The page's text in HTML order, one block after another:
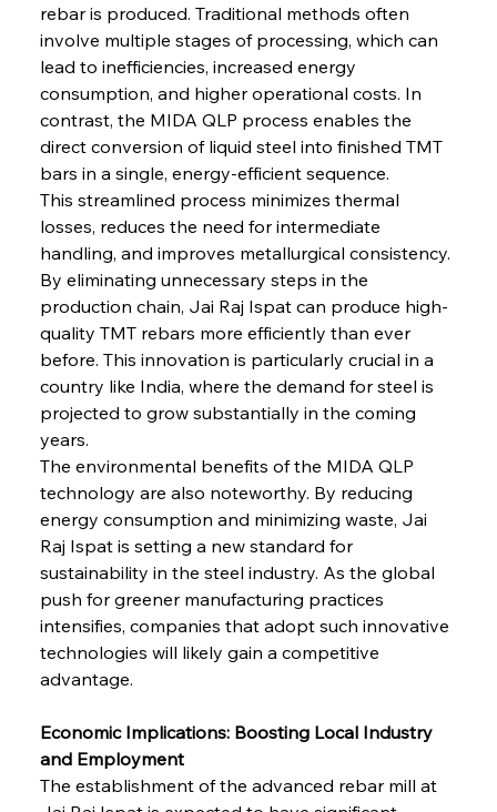
rebar is produced. Traditional methods often
involve multiple stages of processing, which can
lead to inefficiencies, increased energy
consumption, and higher operational costs. In
contrast, the MIDA QLP process enables the
direct conversion of liquid steel into finished TMT
bars in a single, energy-efficient sequence.
This streamlined process minimizes thermal
losses, reduces the need for intermediate
handling, and improves metallurgical consistency.
By eliminating unnecessary steps in the
production chain, Jai Raj Ispat can produce high-
quality TMT rebars more efficiently than ever
before. This innovation is particularly crucial in a
country like India, where the demand for steel is
projected to grow substantially in the coming
years.
The environmental benefits of the MIDA QLP
technology are also noteworthy. By reducing
energy consumption and minimizing waste, Jai
Raj Ispat is setting a new standard for
sustainability in the steel industry. As the global
push for greener manufacturing practices
intensifies, companies that adopt such innovative
technologies will likely gain a competitive
advantage.
Economic Implications: Boosting Local Industry
and Employment
The establishment of the advanced rebar mill at